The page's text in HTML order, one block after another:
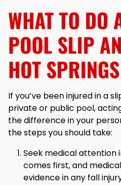
WHAT TO DO
POOL SLIP
HOT SPRINGS
If you’ve been injured in a
private or public pool,
the difference in your
the steps you should take:
Seek medical attention
comes first, and
evidence in any fall